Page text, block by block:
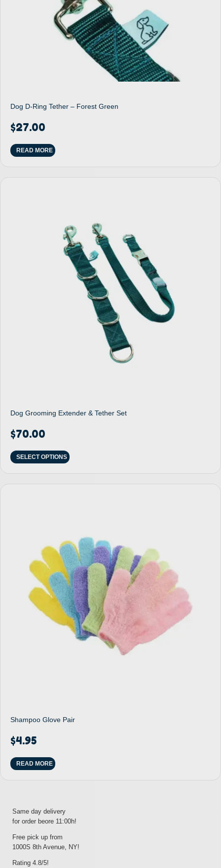
Dog D-Ring Tether – Forest Green
$27.00
READ MORE
Dog Grooming Extender & Tether Set
$70.00
SELECT OPTIONS
Shampoo Glove Pair
$4.95
READ MORE
Same day delivery
for order beore 11:00h!
Free pick up from
1000S 8th Avenue, NY!
Rating 4.8/5!